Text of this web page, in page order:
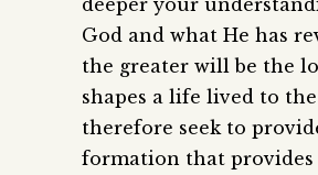
God and what He has
the greater will be the
shapes a life lived to
therefore seek to
formation that provides